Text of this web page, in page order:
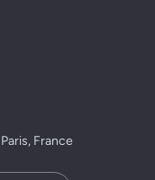
France